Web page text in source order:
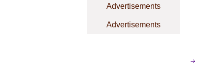
Advertisements
Advertisements